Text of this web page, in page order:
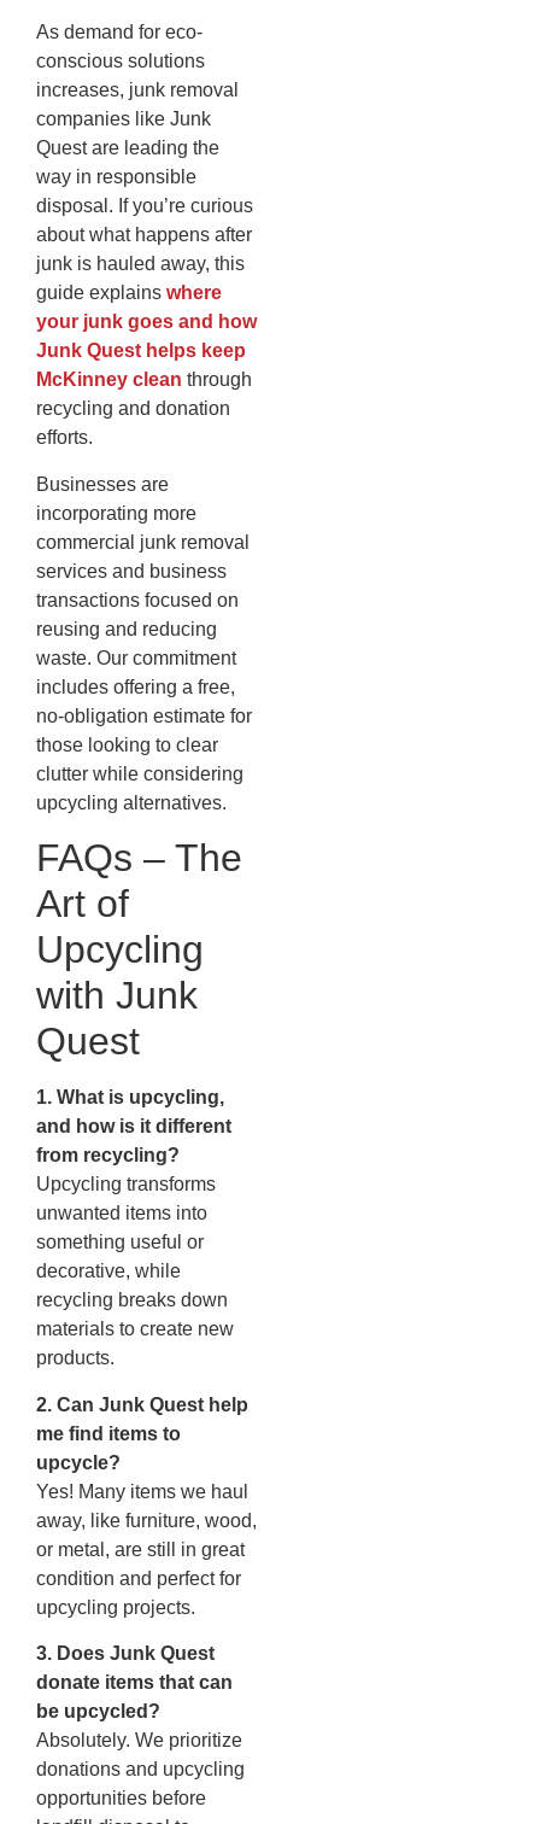
As demand for eco-
conscious solutions
increases, junk removal
companies like Junk
Quest are leading the
way in responsible
disposal. If you’re curious
about what happens after
junk is hauled away, this
guide explains where
your junk goes and how
Junk Quest helps keep
McKinney clean through
recycling and donation
efforts.
Businesses are
incorporating more
commercial junk removal
services and business
transactions focused on
reusing and reducing
waste. Our commitment
includes offering a free,
no-obligation estimate for
those looking to clear
clutter while considering
upcycling alternatives.
FAQs – The
Art of
Upcycling
with Junk
Quest
1. What is upcycling,
and how is it different
from recycling?
Upcycling transforms
unwanted items into
something useful or
decorative, while
recycling breaks down
materials to create new
products.
2. Can Junk Quest help
me find items to
upcycle?
Yes! Many items we haul
away, like furniture, wood,
or metal, are still in great
condition and perfect for
upcycling projects.
3. Does Junk Quest
donate items that can
be upcycled?
Absolutely. We prioritize
donations and upcycling
opportunities before